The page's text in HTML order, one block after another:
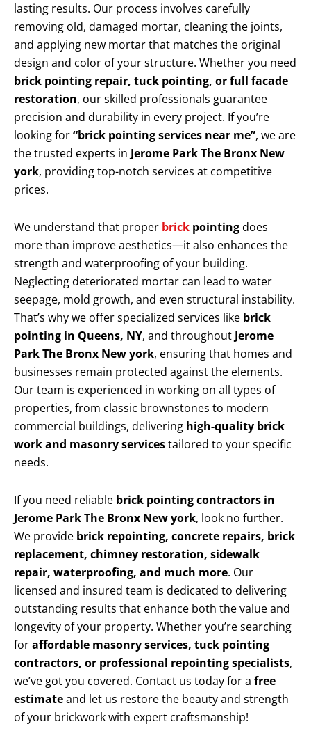
lasting results. Our process involves carefully
removing old, damaged mortar, cleaning the joints,
and applying new mortar that matches the original
design and color of your structure. Whether you need
brick pointing repair, tuck pointing, or full facade
restoration, our skilled professionals guarantee
precision and durability in every project. If you’re
looking for“brick pointing services near me”, we are
the trusted experts in Jerome Park The Bronx New
york, providing top-notch services at competitive
prices.
We understand that proper brick pointingdoes
more than improve aesthetics—it also enhances the
strength and waterproofing of your building.
Neglecting deteriorated mortar can lead to water
seepage, mold growth, and even structural instability.
That’s why we offer specialized services like brick
pointing in Queens, NY, and throughout Jerome
Park The Bronx New york, ensuring that homes and
businesses remain protected against the elements.
Our team is experienced in working on all types of
properties, from classic brownstones to modern
commercial buildings, delivering high-quality brick
work and masonry servicestailored to your specific
needs.
If you need reliable brick pointing contractors in
Jerome Park The Bronx New york, look no further.
We provide brick repointing, concrete repairs, brick
replacement, chimney restoration, sidewalk
repair, waterproofing, and much more. Our
licensed and insured team is dedicated to delivering
outstanding results that enhance both the value and
longevity of your property. Whether you’re searching
foraffordable masonry services, tuck pointing
contractors, or professional repointing specialists,
we’ve got you covered. Contact us today for a free
estimateand let us restore the beauty and strength
of your brickwork with expert craftsmanship!